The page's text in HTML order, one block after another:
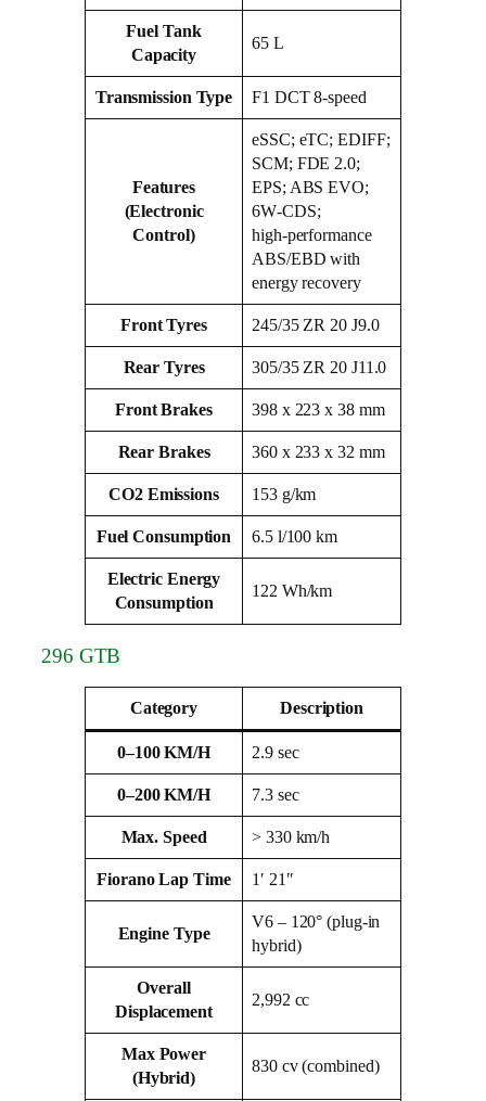
Fuel Tank
Capacity
65 L
Transmission Type F1 DCT 8‑speed
Features
(Electronic
Control)
eSSC; eTC; EDIFF;
SCM; FDE 2.0;
EPS; ABS EVO;
6W‑CDS;
high‑performance
ABS/EBD with
energy recovery
Front Tyres 245/35 ZR 20 J9.0
Rear Tyres 305/35 ZR 20 J11.0
Front Brakes 398 x 223 x 38 mm
Rear Brakes 360 x 233 x 32 mm
CO2 Emissions 153 g/km
Fuel Consumption 6.5 l/100 km
Electric Energy
Consumption
122 Wh/km
296 GTB
Category Description
0–100 KM/H 2.9 sec
0–200 KM/H 7.3 sec
Max. Speed > 330 km/h
Fiorano Lap Time 1′ 21″
Engine Type
V6 – 120° (plug‑in
hybrid)
Overall
Displacement
2,992 cc
Max Power
(Hybrid)
830 cv (combined)